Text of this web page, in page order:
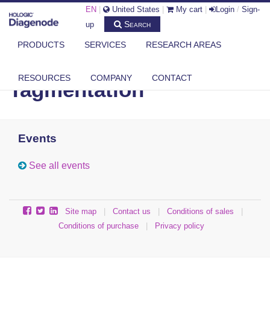
EN United States My cart Login / Sign-
up
Search
PRODUCTS SERVICES RESEARCH AREAS
RESOURCES COMPANY CONTACT
DIAGENODE.COM CATEGORIES TAGMENTATION
Tagmentation
Events
See all events
Site map Contact us Conditions of sales
Conditions of purchase
Privacy policy